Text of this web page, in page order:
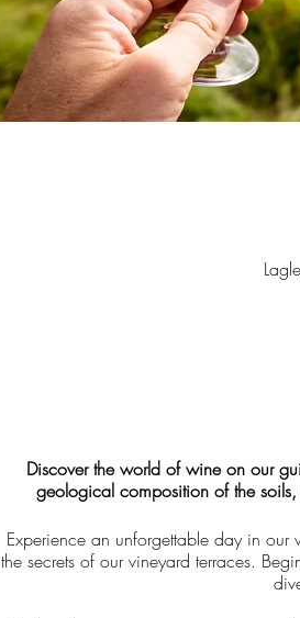
Discover the world of wine on our
geological composition of the
Experience an unforgettable day in
the secrets of our vineyard terraces.